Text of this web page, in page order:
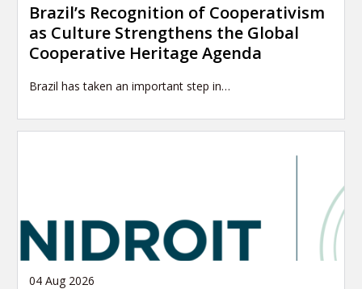
Brazil’s Recognition of Cooperativism
as Culture Strengthens the Global
Cooperative Heritage Agenda
Brazil has taken an important step in…
04 Aug 2026